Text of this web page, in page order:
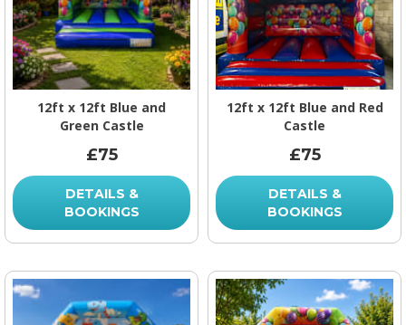
12ft x 12ft Blue and
Green Castle
£75
DETAILS &
BOOKINGS
12ft x 12ft Blue and Red
Castle
£75
DETAILS &
BOOKINGS